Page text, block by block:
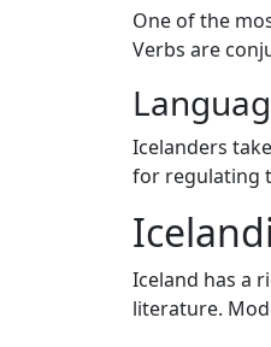
One of the
Verbs are
Icelanders
for regulating
Iceland has a
literature.